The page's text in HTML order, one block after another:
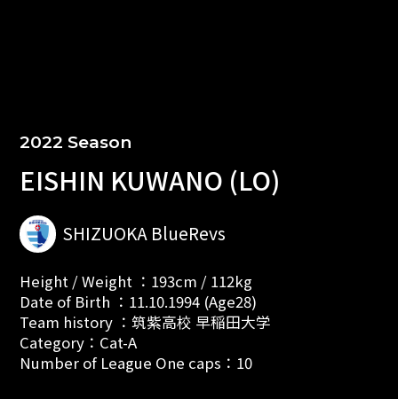
2022 Season
EISHIN KUWANO (LO)
SHIZUOKA BlueRevs
Height / Weight ：193cm / 112kg
Date of Birth ：11.10.1994 (Age28)
Team history ：筑紫高校 早稲田大学
Category：Cat-A
Number of League One caps：10